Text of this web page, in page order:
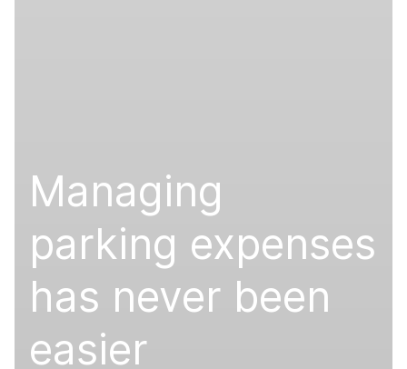
Managing
parking expenses
has never been
easier